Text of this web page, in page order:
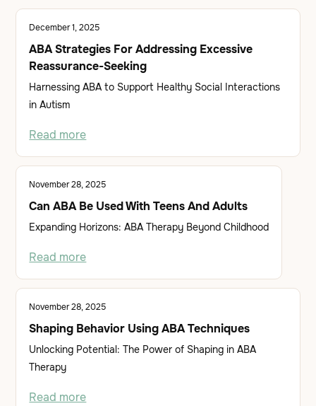
December 1, 2025
ABA Strategies For Addressing Excessive
Reassurance-Seeking
Harnessing ABA to Support Healthy Social Interactions
in Autism
Read more
November 28, 2025
Can ABA Be Used With Teens And Adults
Expanding Horizons: ABA Therapy Beyond Childhood
Read more
November 28, 2025
Shaping Behavior Using ABA Techniques
Unlocking Potential: The Power of Shaping in ABA
Therapy
Read more